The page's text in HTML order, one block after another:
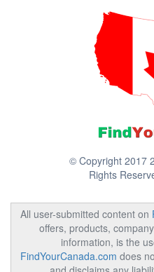
© Copyright 2017
Rights
All user-submitted content on
offers, products,
information, is the
FindYourCanada.com does